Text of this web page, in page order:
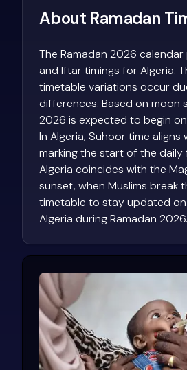
About Ramadan
The Ramadan 2026
and Iftar timings for Algeria.
timetable variations occur
differences. Based on moon
2026 is expected to begin on
In Algeria, Suhoor time aligns
marking the start of the daily
Algeria coincides with the
sunset, when Muslims break
timetable to stay updated
Algeria during Ramadan 2026.